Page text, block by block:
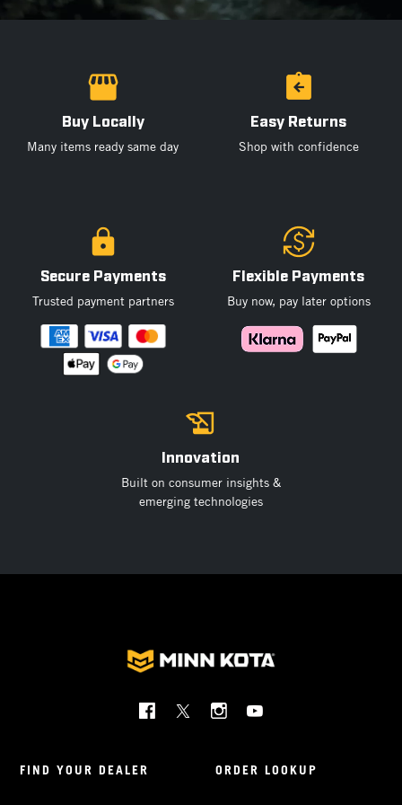
Buy Locally
Many items ready same day
Easy Returns
Shop with confidence
Secure Payments
Trusted payment partners
Flexible Payments
Buy now, pay later options
Innovation
Built on consumer insights &
emerging technologies
Menu
FIND YOUR DEALER ORDER LOOKUP